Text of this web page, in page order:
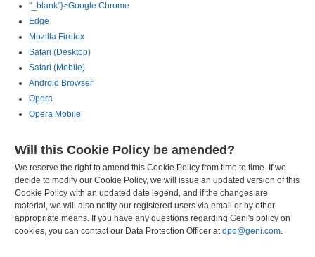
"_blank"}>Google Chrome
Edge
Mozilla Firefox
Safari (Desktop)
Safari (Mobile)
Android Browser
Opera
Opera Mobile
Will this Cookie Policy be amended?
We reserve the right to amend this Cookie Policy from time to time. If we
decide to modify our Cookie Policy, we will issue an updated version of this
Cookie Policy with an updated date legend, and if the changes are
material, we will also notify our registered users via email or by other
appropriate means. If you have any questions regarding Geni's policy on
cookies, you can contact our Data Protection Officer atdpo@geni.com.